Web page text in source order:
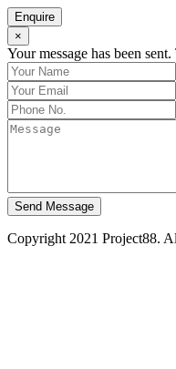
Enquire
×
Your message has been
Send Message
Copyright 2021 Project88.